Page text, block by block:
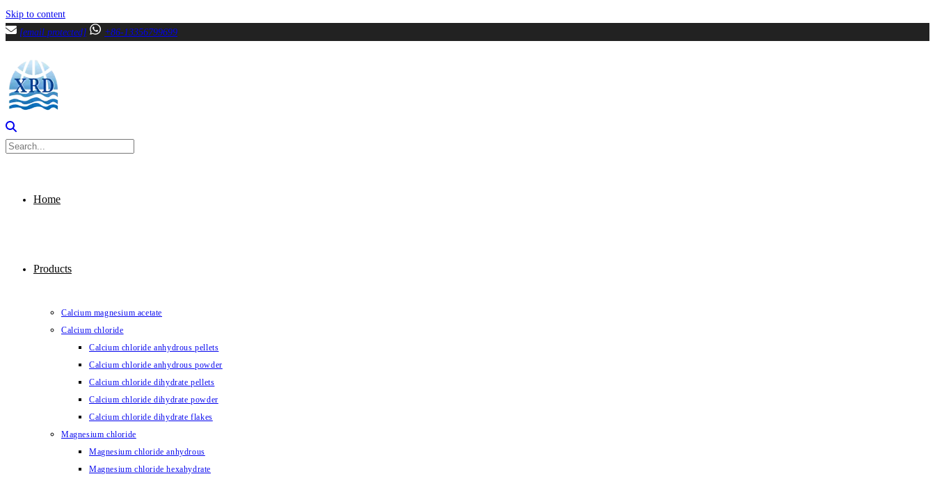
Skip to content
[email protected]
+86-13356799699
Home
Products
Calcium magnesium acetate
Calcium chloride
Calcium chloride anhydrous pellets
Calcium chloride anhydrous powder
Calcium chloride dihydrate pellets
Calcium chloride dihydrate powder
Calcium chloride dihydrate flakes
Magnesium chloride
Magnesium chloride anhydrous
Magnesium chloride hexahydrate